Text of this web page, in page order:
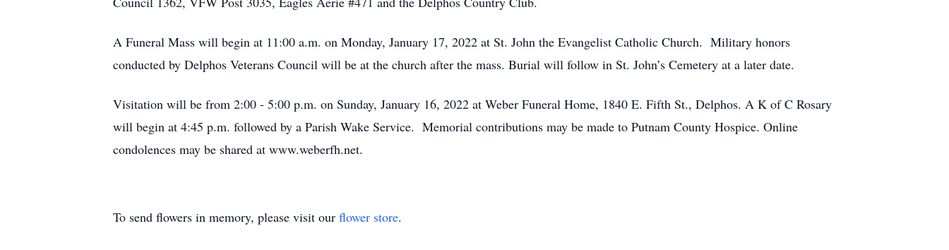
A Funeral Mass will begin at 11:00 a.m. on Monday, January 17, 2022 at St. John the Evangelist Catholic Church. Military honors
conducted by Delphos Veterans Council will be at the church after the mass. Burial will follow in St. John’s Cemetery at a later date.
Visitation will be from 2:00 - 5:00 p.m. on Sunday, January 16, 2022 at Weber Funeral Home, 1840 E. Fifth St., Delphos. A K of C Rosary
will begin at 4:45 p.m. followed by a Parish Wake Service. Memorial contributions may be made to Putnam County Hospice. Online
condolences may be shared at www.weberfh.net.
To send flowers in memory, please visit our flower store.